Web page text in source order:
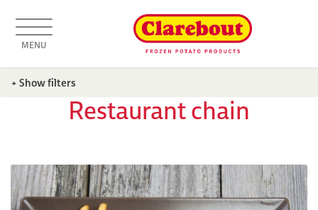
MENU
+ Show filters
Restaurant chain